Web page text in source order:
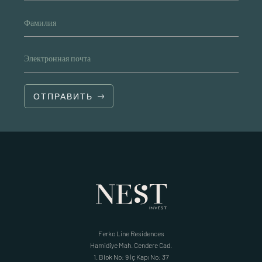
Фамилия
Электронная почта
ОТПРАВИТЬ
Ferko Line Residences
Hamidiye Mah. Cendere Cad.
1. Blok No: 9 İç Kapı No: 37